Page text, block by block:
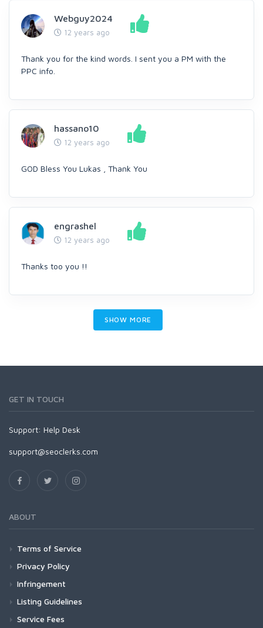
Webguy2024
12 years ago
Thank you for the kind words. I sent you a PM with the
PPC info.
hassano10
12 years ago
GOD Bless You Lukas , Thank You
engrashel
12 years ago
Thanks too you !!
SHOW MORE
GET IN TOUCH
Support: Help Desk
support@seoclerks.com
ABOUT
Terms of Service
Privacy Policy
Infringement
Listing Guidelines
Service Fees